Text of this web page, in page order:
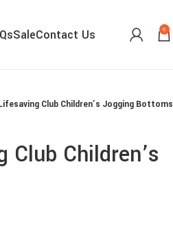
SaleContact Us 0
Club Children’s Jogging Bottoms
Club Children’s